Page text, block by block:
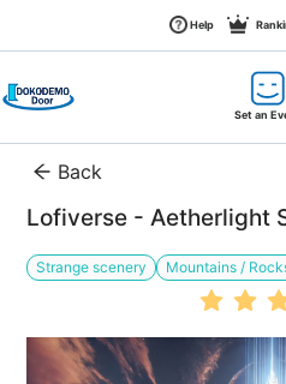
Help
Set an
Back
Lofiverse - Aetherlight
Strange scenery Mountains /